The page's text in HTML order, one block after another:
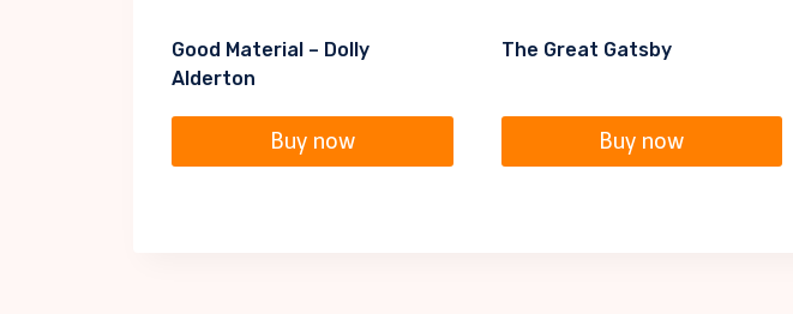
Good Material – Dolly
Alderton
Buy now
The Great Gatsby
Buy now